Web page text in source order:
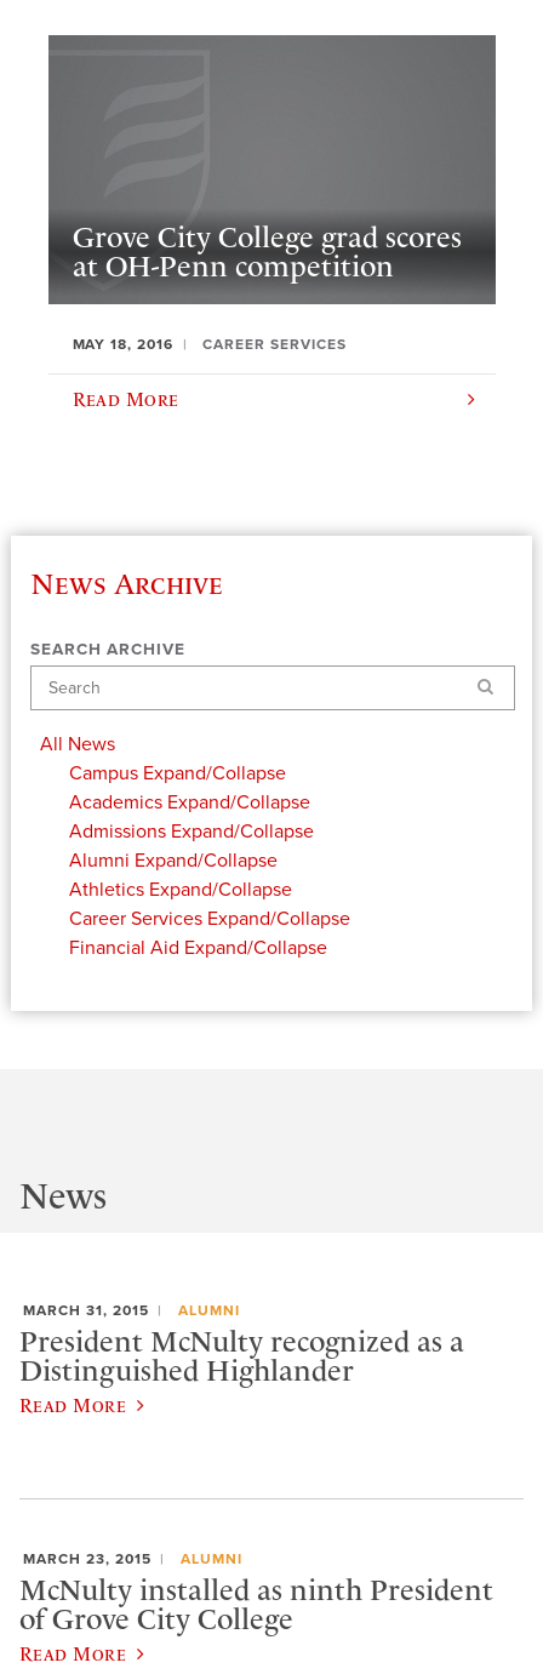
Grove City College grad scores
at OH-Penn competition
MAY 18, 2016 CAREER SERVICES
Read More
News Archive
SEARCH ARCHIVE
Search
All News
Campus Expand/Collapse
Academics Expand/Collapse
Admissions Expand/Collapse
Alumni Expand/Collapse
Athletics Expand/Collapse
Career Services Expand/Collapse
Financial Aid Expand/Collapse
News
MARCH 31, 2015 ALUMNI
President McNulty recognized as a
Distinguished Highlander
Read More
MARCH 23, 2015 ALUMNI
McNulty installed as ninth President
of Grove City College
Read More